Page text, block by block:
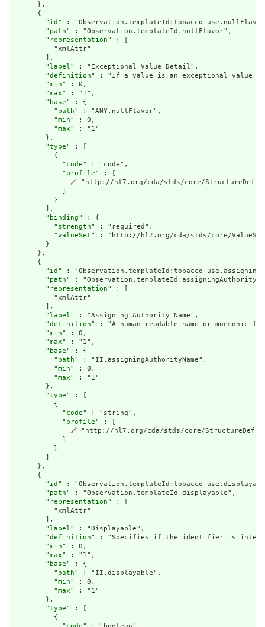
      },
      {
        "
id " : "Observation.templateId:tobacco-
        "
path" : "Observation.templateId.nullFlavor",
        "
representation" : [
          "xmlAttr"
        ],
        "
label" : "Exceptional Value Detail",
        "
definition" : "If a value is an exceptional value
        "
min" : 0,
        "
max" : "1",
        "
base" : {
          "
path" : "ANY.nullFlavor",
          "
min" : 0,
          "
max" : "1"
        },
        "
type" : [
          {
            "
code" : "code",
            "
profile" : [
🔗 "http://hl7.org/cda/stds/core/
          }
        ],
        "
binding" : {
          "
strength" : "required",
          "
valueSet" : "http://hl7.org/cda/stds/core/ValueSet/
        }
      },
      {
        "
id " : "Observation.templateId:tobacco-
        "
path" :
        "
representation" : [
          "xmlAttr"
        ],
        "
label" : "Assigning Authority Name",
        "
definition" : "A human readable name or
        "
min" : 0,
        "
max" : "1",
        "
base" : {
          "
path" : "II.assigningAuthorityName",
          "
min" : 0,
          "
max" : "1"
        },
        "
type" : [
          {
            "
code" : "string",
            "
profile" : [
🔗 "http://hl7.org/cda/stds/core/
          }
      },
      {
        "
id " : "Observation.templateId:tobacco-
        "
path" : "Observation.templateId.displayable",
        "
representation" : [
          "xmlAttr"
        ],
        "
label" : "Displayable",
        "
definition" : "Specifies if the identifier is intended
        "
min" : 0,
        "
max" : "1",
        "
base" : {
          "
path" : "II.displayable",
          "
min" : 0,
          "
max" : "1"
        },
        "
type" : [
          {